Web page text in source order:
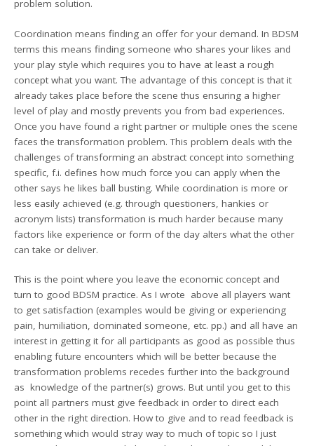
problem solution.
Coordination means finding an offer for your demand. In BDSM
terms this means finding someone who shares your likes and
your play style which requires you to have at least a rough
concept what you want. The advantage of this concept is that it
already takes place before the scene thus ensuring a higher
level of play and mostly prevents you from bad experiences.
Once you have found a right partner or multiple ones the scene
faces the transformation problem. This problem deals with the
challenges of transforming an abstract concept into something
specific, f.i. defines how much force you can apply when the
other says he likes ball busting. While coordination is more or
less easily achieved (e.g. through questioners, hankies or
acronym lists) transformation is much harder because many
factors like experience or form of the day alters what the other
can take or deliver.
This is the point where you leave the economic concept and
turn to good BDSM practice. As I wrote above all players want
to get satisfaction (examples would be giving or experiencing
pain, humiliation, dominated someone, etc. pp.) and all have an
interest in getting it for all participants as good as possible thus
enabling future encounters which will be better because the
transformation problems recedes further into the background
as knowledge of the partner(s) grows. But until you get to this
point all partners must give feedback in order to direct each
other in the right direction. How to give and to read feedback is
something which would stray way to much of topic so I just